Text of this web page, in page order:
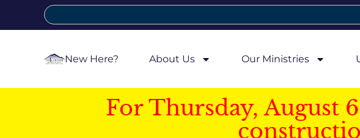
New Here? About Us Our Ministries
For Thursday, August